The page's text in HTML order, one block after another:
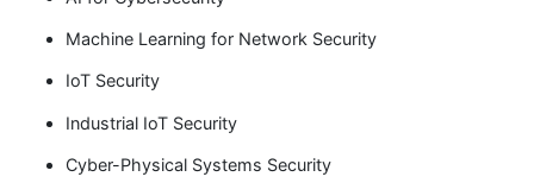
Machine Learning for Network Security
IoT Security
Industrial IoT Security
Cyber-Physical Systems Security